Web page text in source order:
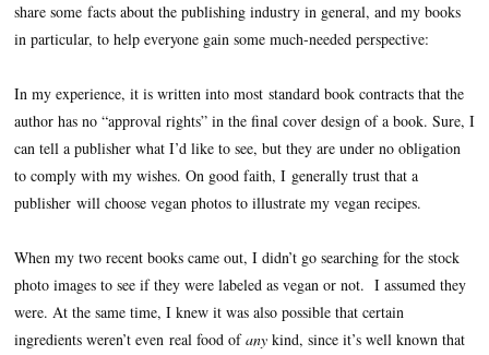
share some facts about the publishing industry in general, and my books
in particular, to help everyone gain some much-needed perspective:
In my experience, it is written into most standard book contracts that the
author has no “approval rights” in the final cover design of a book. Sure, I
can tell a publisher what I’d like to see, but they are under no obligation
to comply with my wishes. On good faith, I generally trust that a
publisher will choose vegan photos to illustrate my vegan recipes.
When my two recent books came out, I didn’t go searching for the stock
photo images to see if they were labeled as vegan or not. I assumed they
were. At the same time, I knew it was also possible that certain
ingredients weren’t even real food ofany kind, since it’s well known that